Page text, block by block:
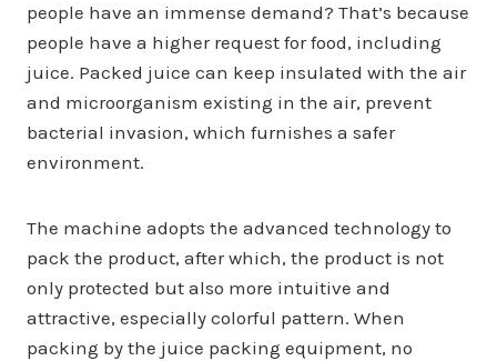
people have an immense demand? That’s because
people have a higher request for food, including
juice. Packed juice can keep insulated with the air
and microorganism existing in the air, prevent
bacterial invasion, which furnishes a safer
environment.
The machine adopts the advanced technology to
pack the product, after which, the product is not
only protected but also more intuitive and
attractive, especially colorful pattern. When
packing by the juice packing equipment, no